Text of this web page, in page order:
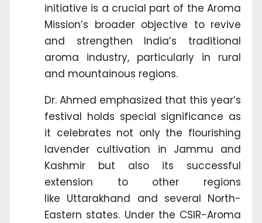
initiative is a crucial part of the Aroma
Mission’s broader objective to revive
and strengthen India’s traditional
aroma industry, particularly in rural
and mountainous regions.
Dr. Ahmed emphasized that this year’s
festival holds special significance as
it celebrates not only the flourishing
lavender cultivation in Jammu and
Kashmir but also its successful
extension to other regions
like Uttarakhand and several North-
Eastern states. Under the CSIR-Aroma